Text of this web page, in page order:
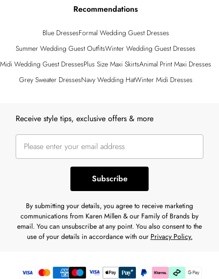
Recommendations
Blue DressesFormal Wedding Guest Dresses
Summer Wedding Guest OutfitsWinter Wedding Guest Dresses
Midi Wedding Guest DressesPlus Size Maxi SkirtsAnimal Print Maxi Dresses
Grey Sweater DressesNavy Wedding HatWinter Midi Dresses
Receive style tips, exclusive offers & more
Subscribe
By submitting your details, you agree to receive marketing
communications from Karen Millen & our Family of Brands by
email. You can unsubscribe at any point. You also consent to the
use of your details in accordance with our Privacy Policy.